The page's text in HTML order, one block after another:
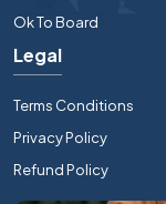
Ok To Board
Legal
Terms Conditions
Privacy Policy
Refund Policy